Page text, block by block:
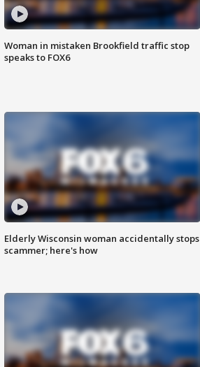
Woman in mistaken Brookfield traffic stop
speaks to FOX6
Elderly Wisconsin woman accidentally stops
scammer; here's how